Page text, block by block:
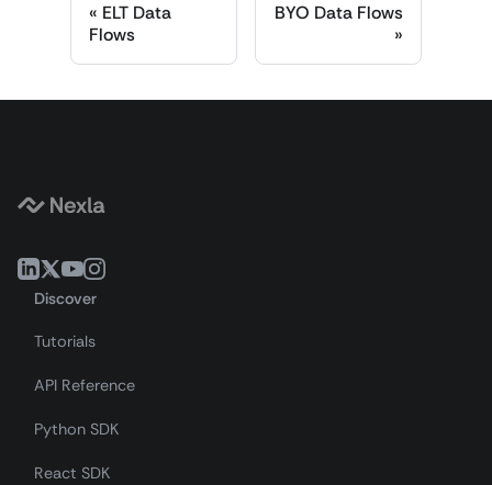
ELT Data
Flows
BYO Data Flows
Discover
Tutorials
API Reference
Python SDK
React SDK